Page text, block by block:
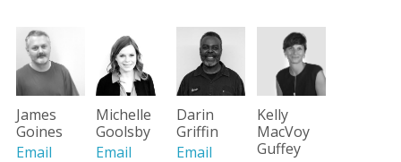
James
Goines
Email
Michelle
Goolsby
Email
Darin
Griffin
Email
Kelly
MacVoy
Guffey